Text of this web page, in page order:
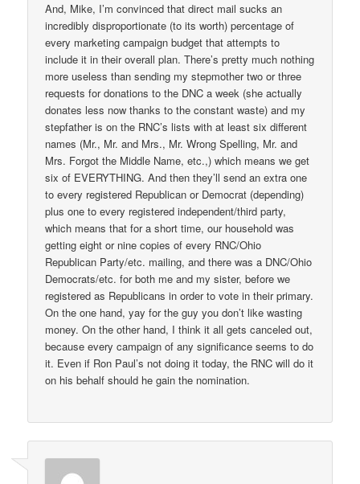
And, Mike, I’m convinced that direct mail sucks an
incredibly disproportionate (to its worth) percentage of
every marketing campaign budget that attempts to
include it in their overall plan. There’s pretty much nothing
more useless than sending my stepmother two or three
requests for donations to the DNC a week (she actually
donates less now thanks to the constant waste) and my
stepfather is on the RNC’s lists with at least six different
names (Mr., Mr. and Mrs., Mr. Wrong Spelling, Mr. and
Mrs. Forgot the Middle Name, etc.,) which means we get
six of EVERYTHING. And then they’ll send an extra one
to every registered Republican or Democrat (depending)
plus one to every registered independent/third party,
which means that for a short time, our household was
getting eight or nine copies of every RNC/Ohio
Republican Party/etc. mailing, and there was a DNC/Ohio
Democrats/etc. for both me and my sister, before we
registered as Republicans in order to vote in their primary.
On the one hand, yay for the guy you don’t like wasting
money. On the other hand, I think it all gets canceled out,
because every campaign of any significance seems to do
it. Even if Ron Paul’s not doing it today, the RNC will do it
on his behalf should he gain the nomination.